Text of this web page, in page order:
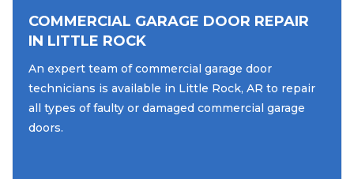
COMMERCIAL GARAGE DOOR REPAIR
IN LITTLE ROCK
An expert team of commercial garage door
technicians is available in Little Rock, AR to repair
all types of faulty or damaged commercial garage
doors.